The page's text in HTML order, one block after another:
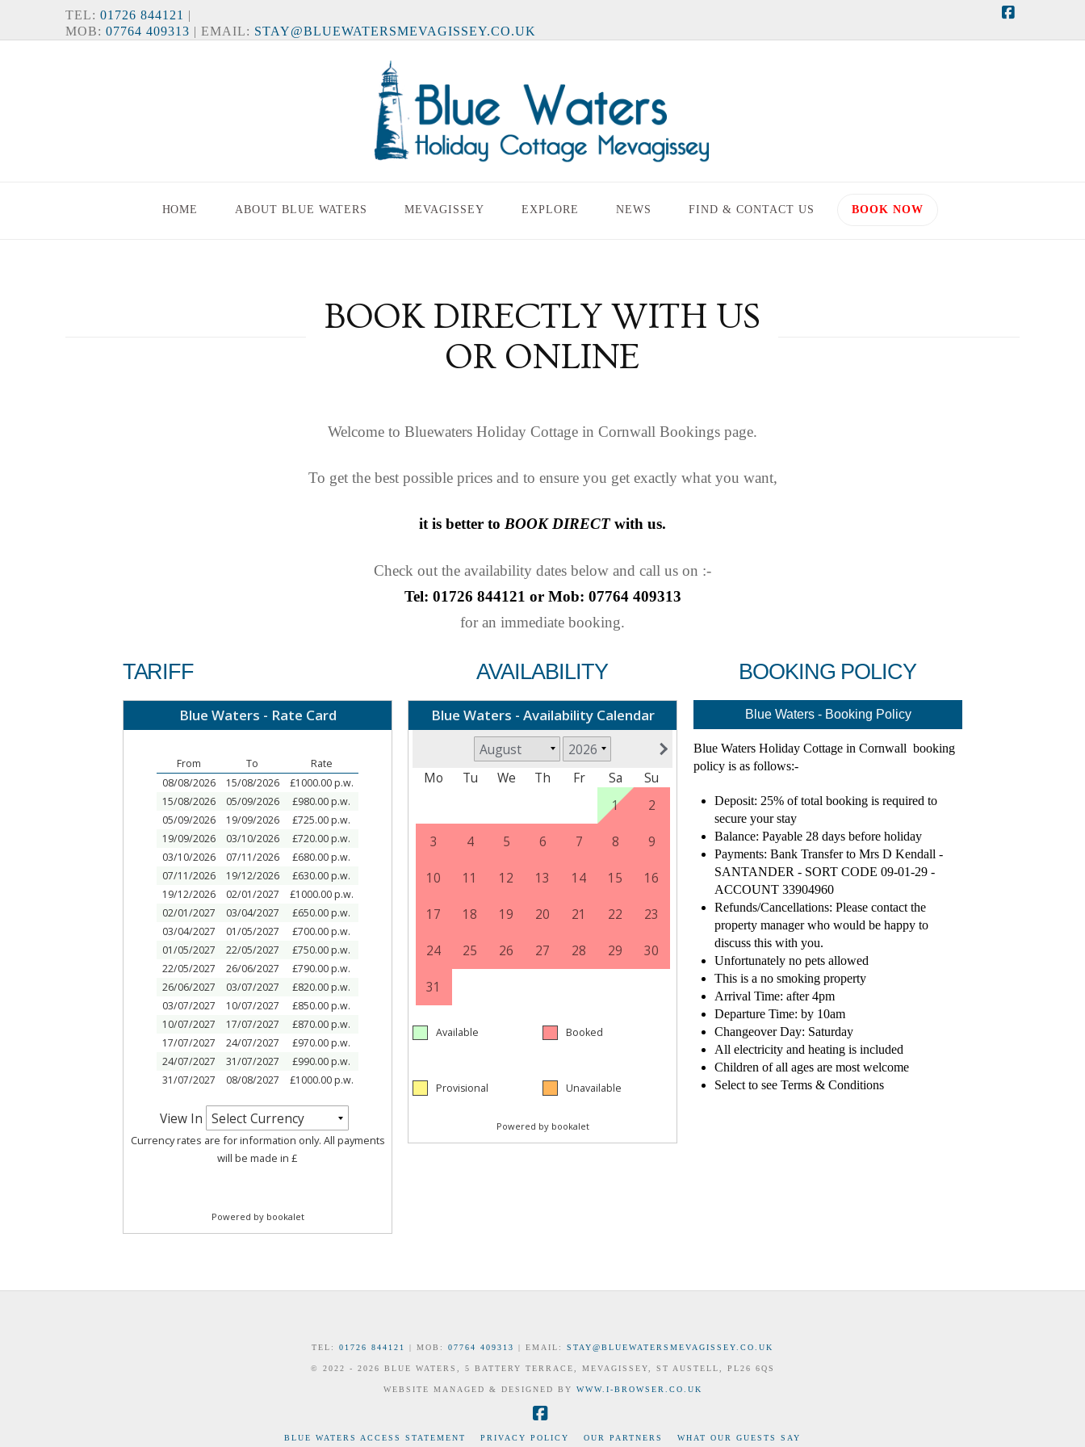
TEL: 01726 844121 |
MOB: 07764 409313 | EMAIL: STAY@BLUEWATERSMEVAGISSEY.CO.UK Facebook
HOME ABOUT BLUE WATERS MEVAGISSEY EXPLORE NEWS FIND & CONTACT US BOOK NOW
BOOK DIRECTLY WITH US
OR ONLINE
Welcome to Bluewaters Holiday Cottage in Cornwall Bookings page.
To get the best possible prices and to ensure you get exactly what you want,
it is better to BOOK DIRECTwith us.
Check out the availability dates below and call us on :-
Tel: 01726 844121 or Mob: 07764 409313
for an immediate booking.
TARIFF AVAILABILITY BOOKING POLICY
Blue Waters - Booking Policy
Blue Waters Holiday Cottage in Cornwall booking
policy is as follows:-
Deposit: 25% of total booking is required to
secure your stay
Balance: Payable 28 days before holiday
Payments: Bank Transfer to Mrs D Kendall -
SANTANDER - SORT CODE 09-01-29 -
ACCOUNT 33904960
Refunds/Cancellations: Please contact the
property manager who would be happy to
discuss this with you.
Unfortunately no pets allowed
This is a no smoking property
Arrival Time: after 4pm
Departure Time: by 10am
Changeover Day: Saturday
All electricity and heating is included
Children of all ages are most welcome
Select to see Terms & Conditions
TEL: 01726 844121 | MOB: 07764 409313 | EMAIL: STAY@BLUEWATERSMEVAGISSEY.CO.UK
© 2022 - 2026 BLUE WATERS, 5 BATTERY TERRACE, MEVAGISSEY, ST AUSTELL, PL26 6QS
WEBSITE MANAGED & DESIGNED BY WWW.I-BROWSER.CO.UK
BLUE WATERS ACCESS STATEMENT PRIVACY POLICY OUR PARTNERS WHAT OUR GUESTS SAY